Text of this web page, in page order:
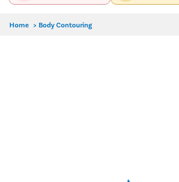
Home > Body Contouring